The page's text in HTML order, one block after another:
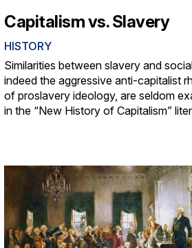
Capitalism vs. Slavery
HISTORY
Similarities between slavery and
indeed the aggressive anti-capitalist
of proslavery ideology, are seldom
in the “New History of Capitalism”